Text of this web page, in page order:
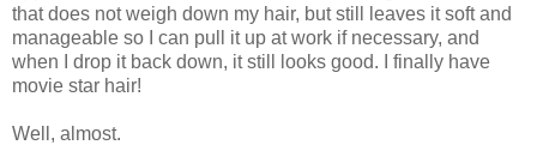
that does not weigh down my hair, but still leaves it soft and
manageable so I can pull it up at work if necessary, and
when I drop it back down, it still looks good. I finally have
movie star hair!
Well, almost.